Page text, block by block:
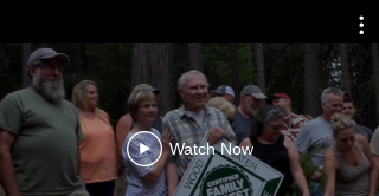
Watch Now